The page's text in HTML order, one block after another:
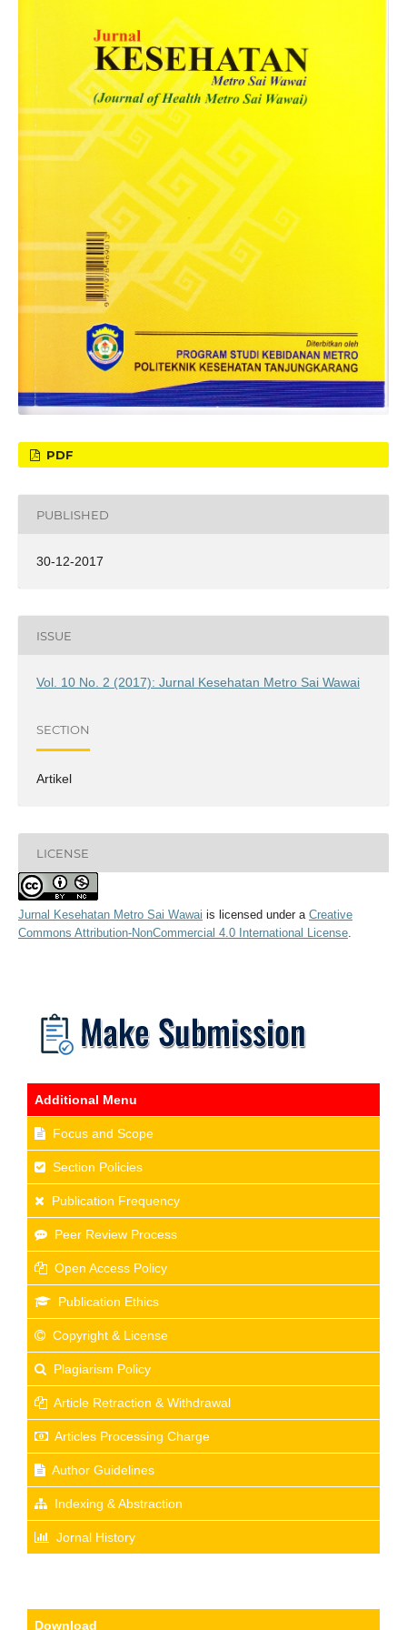
PDF
PUBLISHED
30-12-2017
ISSUE
Vol. 10 No. 2 (2017): Jurnal Kesehatan Metro Sai Wawai
SECTION
Artikel
LICENSE
Jurnal Kesehatan Metro Sai Wawai is licensed under a Creative
Commons Attribution-NonCommercial 4.0 International License.
Additional Menu
Focus and Scope
Section Policies
Publication Frequency
Peer Review Process
Open Access Policy
Publication Ethics
Copyright & License
Plagiarism Policy
Article Retraction & Withdrawal
Articles Processing Charge
Author Guidelines
Indexing & Abstraction
Jornal History
Download